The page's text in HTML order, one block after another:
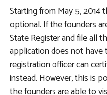
Starting from May 5, 2014
optional. If the founders
State Register and file all
application does not
registration officer can
instead. However, this is
the founders are able to